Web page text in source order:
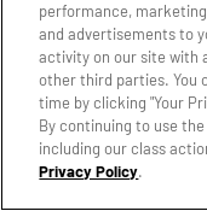
performance,
and advertisements to
activity on our site with
other third parties. You
time by clicking "Your
By continuing to use
including our class
Privacy Policy.